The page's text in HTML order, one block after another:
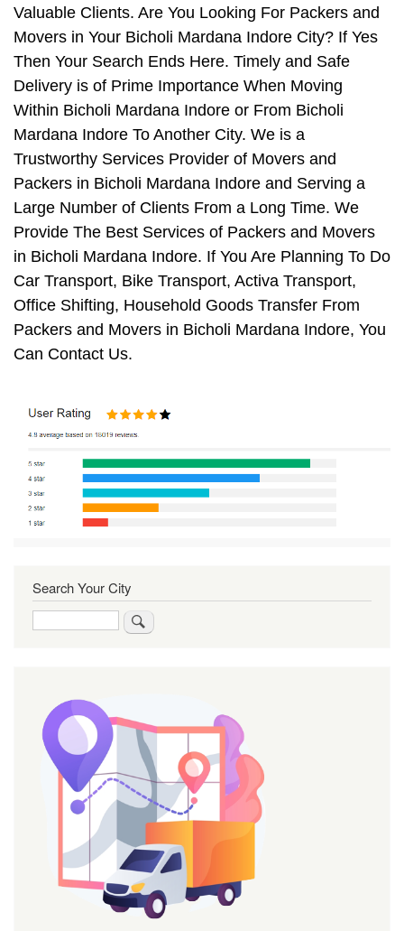
Valuable Clients. Are You Looking For Packers and
Movers in Your Bicholi Mardana Indore City? If Yes
Then Your Search Ends Here. Timely and Safe
Delivery is of Prime Importance When Moving
Within Bicholi Mardana Indore or From Bicholi
Mardana Indore To Another City. We is a
Trustworthy Services Provider of Movers and
Packers in Bicholi Mardana Indore and Serving a
Large Number of Clients From a Long Time. We
Provide The Best Services of Packers and Movers
in Bicholi Mardana Indore. If You Are Planning To Do
Car Transport, Bike Transport, Activa Transport,
Office Shifting, Household Goods Transfer From
Packers and Movers in Bicholi Mardana Indore, You
Can Contact Us.
Search Your City